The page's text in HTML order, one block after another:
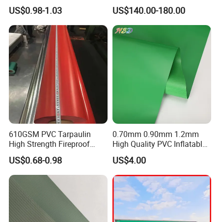
Fabric Roll PVC Coated
Tarpaulin for Truck Cover
Tent
US$0.98-1.03
tank for water storage
US$140.00-180.00
610GSM PVC Tarpaulin
High Strength Fireproof
Waterproof for Truck Cover
Tarpaulin Tent Fabric
US$0.68-0.98
0.70mm 0.90mm 1.2mm
High Quality PVC Inflatable
Boat Fabric for Inflatable
Boats Toys Water Park with
Good Welding and Also
Glue
US$4.00